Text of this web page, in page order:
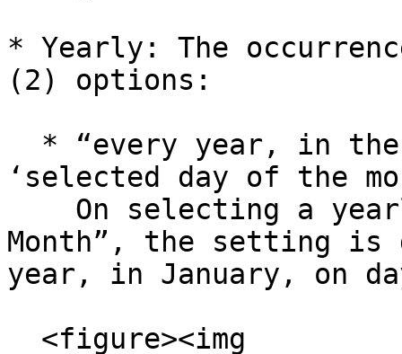
* Yearly: The
(2) options:
‘selected day of the
Month”, the setting is
year, in January, on